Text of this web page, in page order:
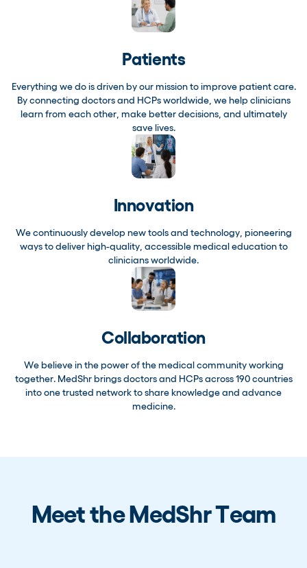
Patients
Everything we do is driven by our mission to improve patient care.
By connecting doctors and HCPs worldwide, we help clinicians
learn from each other, make better decisions, and ultimately
save lives.
Innovation
We continuously develop new tools and technology, pioneering
ways to deliver high-quality, accessible medical education to
clinicians worldwide.
Collaboration
We believe in the power of the medical community working
together. MedShr brings doctors and HCPs across 190 countries
into one trusted network to share knowledge and advance
medicine.
Meet the MedShr Team